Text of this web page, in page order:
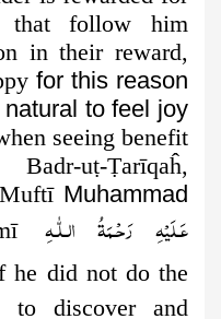
that follow him
in their reward,
for this reason
to feel joy
seeing benefit.
Badr-uṭ-Ṭarīqaĥ,
Muhammad
عَـلَيْهِ رَحْـمَةُ الـلّٰـهِ
he did not do the
to discover and